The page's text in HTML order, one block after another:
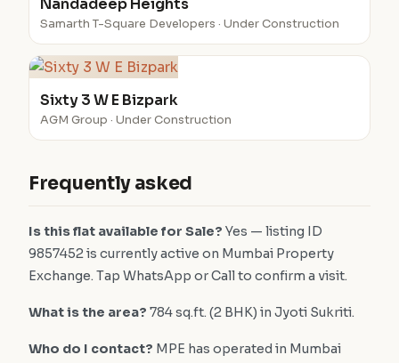
Samarth T-Square Developers · Under Construction
Sixty 3 W E Bizpark
AGM Group · Under Construction
Frequently asked
Is this flat available for Sale? Yes — listing ID
9857452 is currently active on Mumbai Property
Exchange. Tap WhatsApp or Call to confirm a visit.
What is the area? 784 sq.ft. (2 BHK) in Jyoti Sukriti.
Who do I contact? MPE has operated in Mumbai